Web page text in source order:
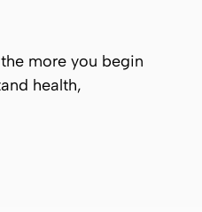
more you begin
health,